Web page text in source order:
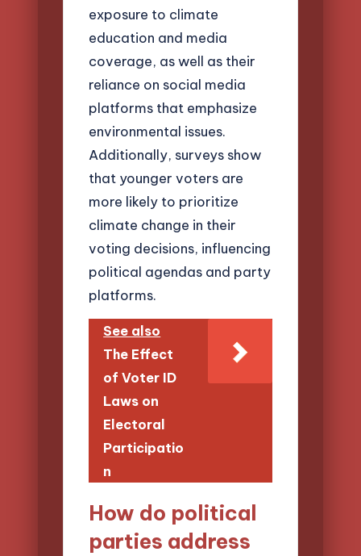
exposure to climate
education and media
coverage, as well as their
reliance on social media
platforms that emphasize
environmental issues.
Additionally, surveys show
that younger voters are
more likely to prioritize
climate change in their
voting decisions, influencing
political agendas and party
platforms.
See also
The Effect
of Voter ID
Laws on
Electoral
Participatio
n
How do political
parties address